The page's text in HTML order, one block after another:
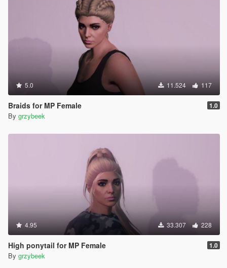
5.0 11.524 117
Braids for MP Female 1.0
By grzybeek
4.95 33.307 228
High ponytail for MP Female 1.0
By grzybeek